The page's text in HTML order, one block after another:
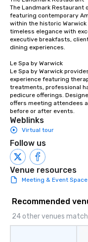
The Landmark Restaurant
featuring contemporary
within the historic
timeless elegance with
executive breakfasts,
dining experiences.
Le Spa by Warwick
Le Spa by Warwick
experience featuring
treatments, professional
pedicure offerings.
offers meeting attendees
before or after events.
Weblinks
Virtual tour
Follow us
Venue resources
Meeting & Event
Recommended
24 other venues